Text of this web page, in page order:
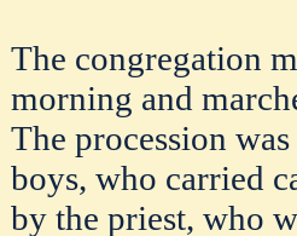
The congregation
morning and
The procession
boys, who carried
by the priest, who